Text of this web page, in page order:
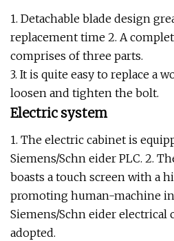
1. Detachable blade design
replacement time 2. A
comprises of three parts.
3. It is quite easy to replace a
loosen and tighten the bolt.
Electric system
1. The electric cabinet is
Siemens/Schn eider PLC. 2.
boasts a touch screen with a
promoting human-machine
Siemens/Schn eider electrical
adopted.